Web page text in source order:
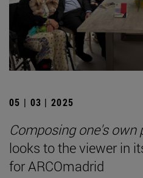
05 | 03 | 2025
Composing one's own
looks to the viewer in
for ARCOmadrid